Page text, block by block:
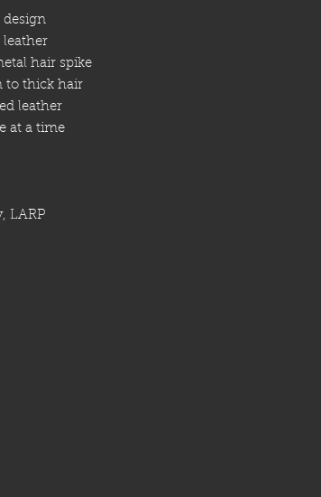
hair spike
to thick hair
leather
at a time
LARP